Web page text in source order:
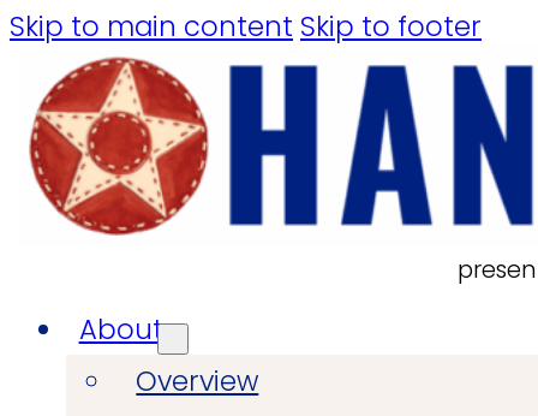
Skip to main content Skip to footer
About
Overview